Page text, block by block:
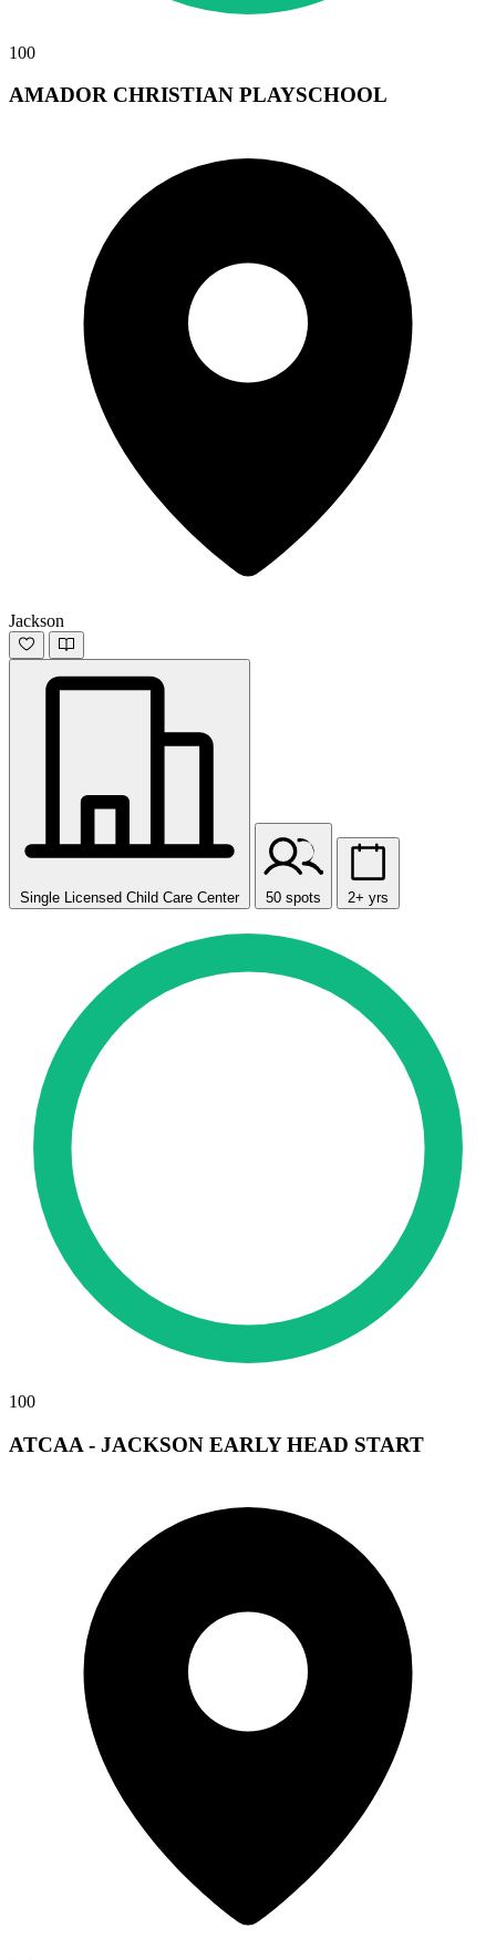
100
AMADOR CHRISTIAN PLAYSCHOOL
Jackson
Single Licensed Child Care Center 50 spots 2+ yrs
100
ATCAA - JACKSON EARLY HEAD START